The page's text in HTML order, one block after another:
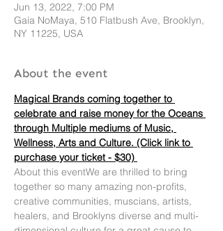
Jun 13, 2022, 7:00 PM
Gaia NoMaya, 510 Flatbush Ave, Brooklyn,
NY 11225, USA
About the event
Magical Brands coming together to
celebrate and raise money for the Oceans
through Multiple mediums of Music,
Wellness, Arts and Culture. (Click link to
purchase your ticket - $30)
About this eventWe are thrilled to bring
together so many amazing non-profits,
creative communities, muscians, artists,
healers, and Brooklyns diverse and multi-